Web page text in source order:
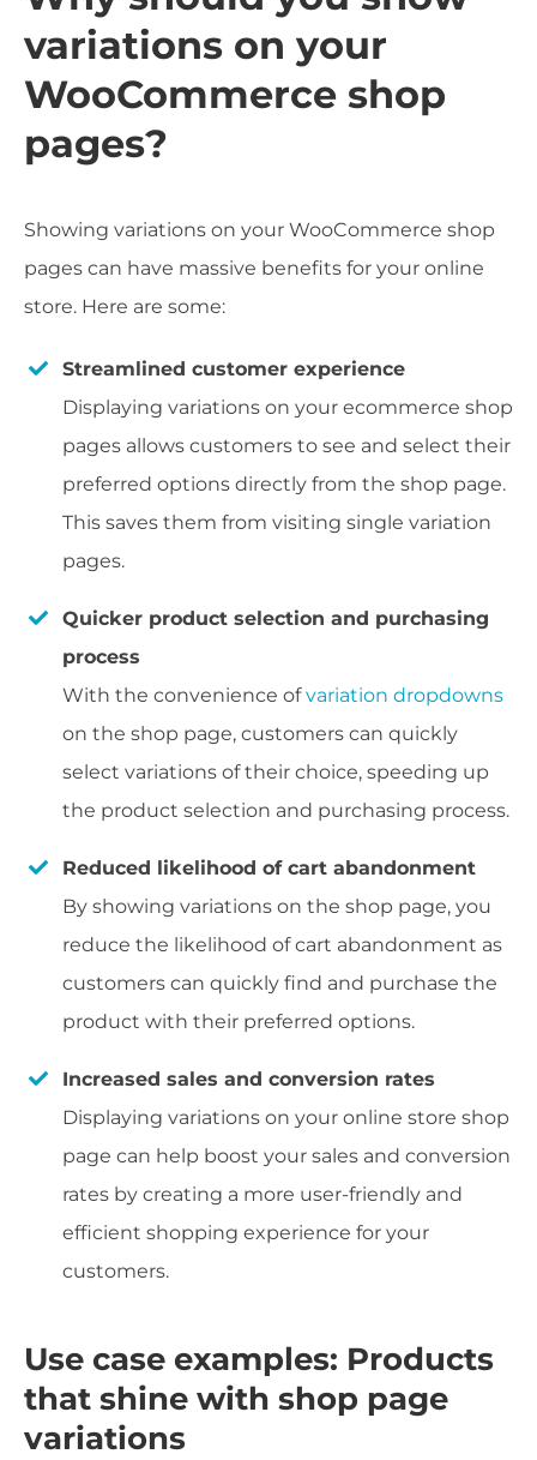
variations on your
WooCommerce shop
pages?
Showing variations on your WooCommerce shop
pages can have massive benefits for your online
store. Here are some:
Streamlined customer experience
Displaying variations on your ecommerce shop
pages allows customers to see and select their
preferred options directly from the shop page.
This saves them from visiting single variation
pages.
Quicker product selection and purchasing
process
With the convenience ofvariation dropdowns
on the shop page, customers can quickly
select variations of their choice, speeding up
the product selection and purchasing process.
Reduced likelihood of cart abandonment
By showing variations on the shop page, you
reduce the likelihood of cart abandonment as
customers can quickly find and purchase the
product with their preferred options.
Increased sales and conversion rates
Displaying variations on your online store shop
page can help boost your sales and conversion
rates by creating a more user-friendly and
efficient shopping experience for your
customers.
Use case examples: Products
that shine with shop page
variations